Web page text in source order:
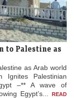
to Palestine as
as Arab world
Ignites Palestinian
–** A wave of
Egypt’s...
READ